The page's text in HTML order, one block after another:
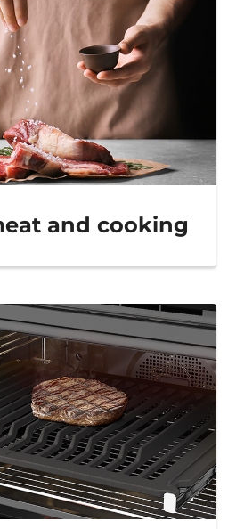
and cooking